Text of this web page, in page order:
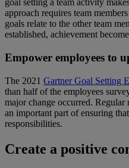
goal setting a team activity
approach requires team
goals relate to the other team
established, achievement
Empower employees to
The 2021 Gartner Goal Setting
than half of the employees
major change occurred. Regular
an important part of ensuring
responsibilities.
Create a positive